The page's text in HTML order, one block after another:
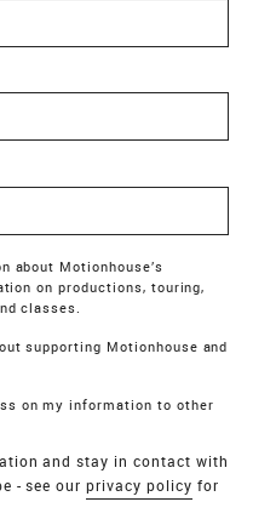
on productions, touring,
classes.
and stay in contact with
- see ourprivacy policy for